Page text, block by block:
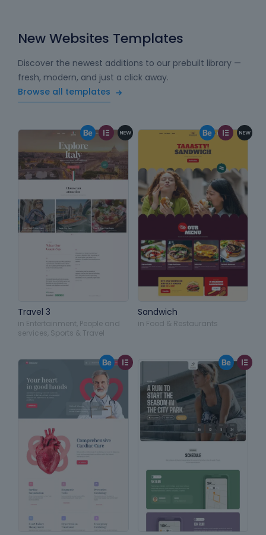
New Websites Templates
Discover the newest additions to our prebuilt library —
fresh, modern, and just a click away.
Browse all templates
Travel 3
in Entertainment People and
services Sports & Travel
Sandwich
in Food & Restaurants